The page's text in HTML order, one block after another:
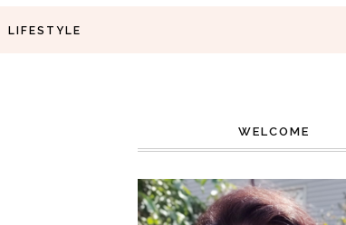
LIFESTYLE
WELCOME